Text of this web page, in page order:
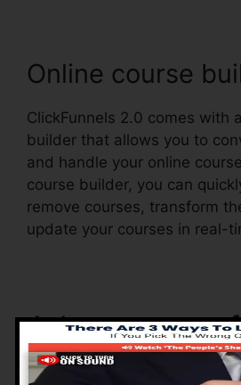
Online course
ClickFunnels 2.0 comes with
builder that allows you to
and handle your online
course builder, you can
remove courses, transform
update your courses in real-
Advantages of
ClickFunnels